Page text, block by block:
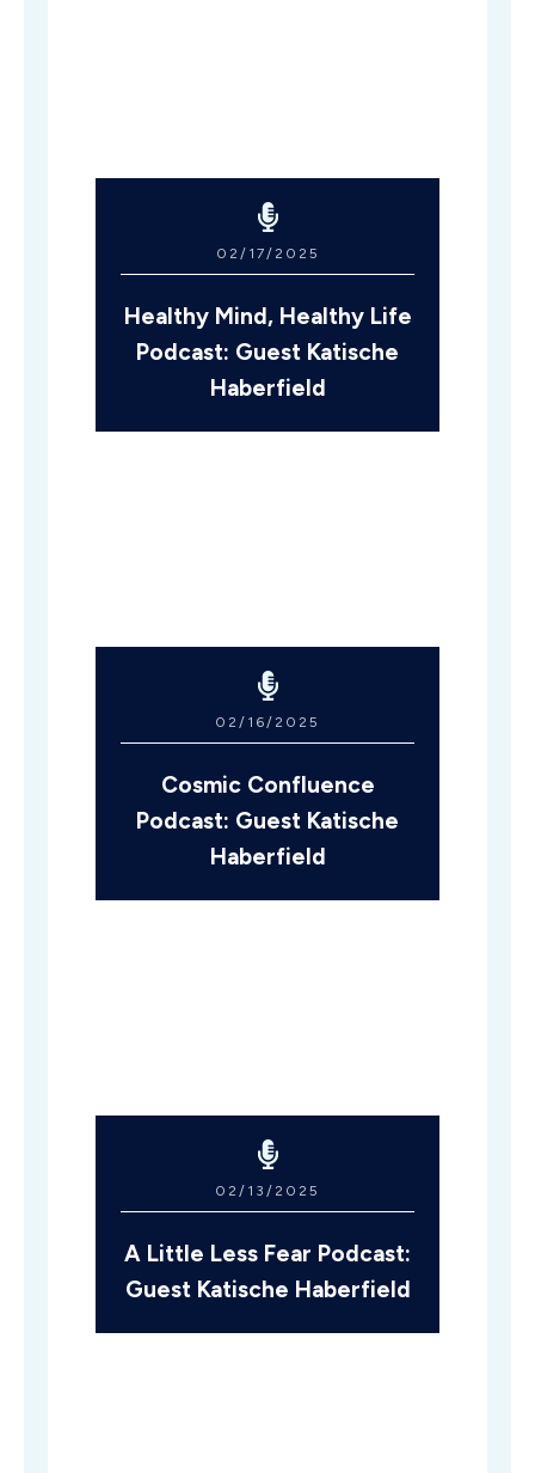
02/17/2025
Healthy Mind, Healthy Life
Podcast: Guest Katische
Haberfield
02/16/2025
Cosmic Confluence
Podcast: Guest Katische
Haberfield
02/13/2025
A Little Less Fear Podcast:
Guest Katische Haberfield